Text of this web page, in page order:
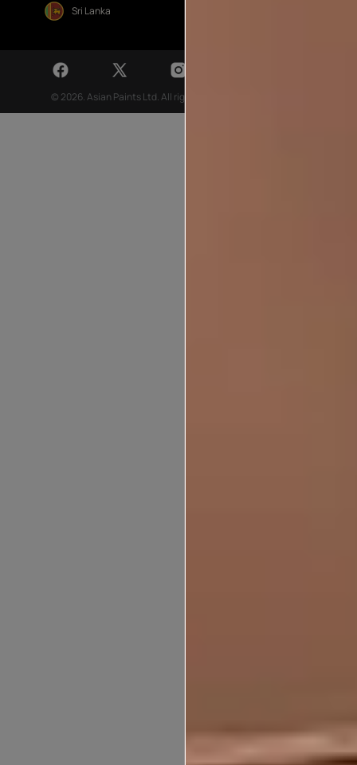
Sri Lanka
© 2026. Asian Paints Ltd. All rights reserved